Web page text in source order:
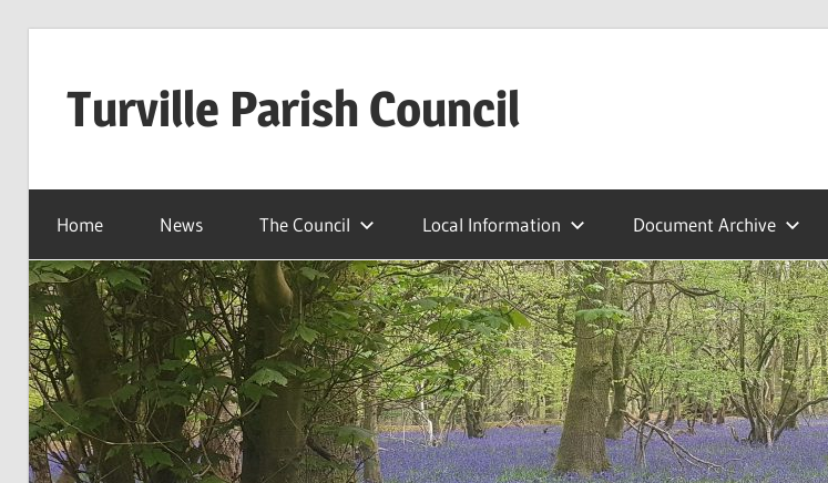
Turville Parish Council
Home News The Council Local Information Document Archive